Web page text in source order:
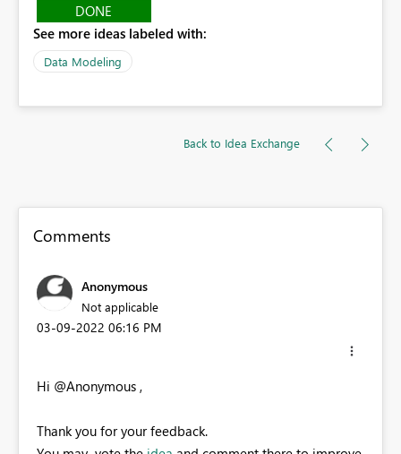
DONE
See more ideas labeled with:
Data Modeling
Back to Idea Exchange
Comments
Anonymous
Not applicable
‎03-09-2022 06:16 PM
Hi @Anonymous ,
Thank you for your feedback.